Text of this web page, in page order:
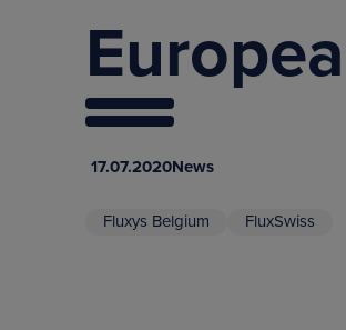
17.07.2020News
Fluxys Belgium FluxSwiss